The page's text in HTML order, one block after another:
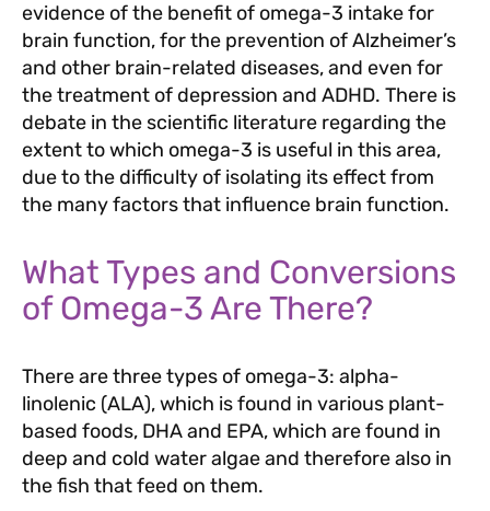
evidence of the benefit of omega-3 intake for
brain function, for the prevention of Alzheimer’s
and other brain-related diseases, and even for
the treatment of depression and ADHD. There is
debate in the scientific literature regarding the
extent to which omega-3 is useful in this area,
due to the difficulty of isolating its effect from
the many factors that influence brain function.
What Types and Conversions
of Omega-3 Are There?
There are three types of omega-3: alpha-
linolenic (ALA), which is found in various plant-
based foods, DHA and EPA, which are found in
deep and cold water algae and therefore also in
the fish that feed on them.